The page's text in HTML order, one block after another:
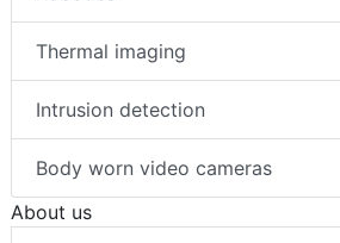
Thermal imaging
Intrusion detection
Body worn video cameras
About us